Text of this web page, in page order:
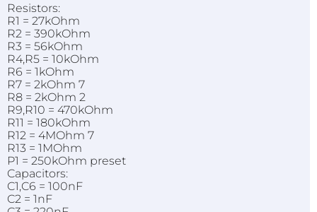
Resistors:
R1 = 27kOhm
R2 = 390kOhm
R3 = 56kOhm
R4,R5 = 10kOhm
R6 = 1kOhm
R7 = 2kOhm 7
R8 = 2kOhm 2
R9,R10 = 470kOhm
R11 = 180kOhm
R12 = 4MOhm 7
R13 = 1MOhm
P1 = 250kOhm preset
Capacitors:
C1,C6 = 100nF
C2 = 1nF